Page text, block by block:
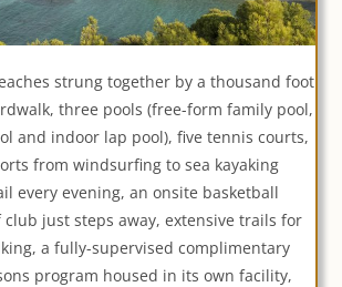
strung together by a thousand foot
three pools (free-form family pool,
and indoor lap pool), five tennis courts,
from windsurfing to sea kayaking
every evening, an onsite basketball
just steps away, extensive trails for
a fully-supervised complimentary
program housed in its own facility,